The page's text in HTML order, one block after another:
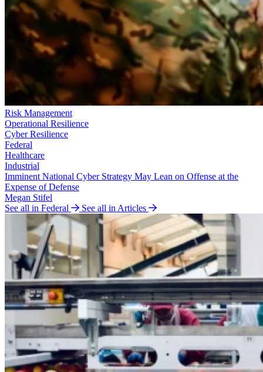
Risk Management
Operational Resilience
Cyber Resilience
Federal
Healthcare
Industrial
Imminent National Cyber Strategy May Lean on Offense at the
Expense of Defense
Megan Stifel
See all in Federal
See all in Articles